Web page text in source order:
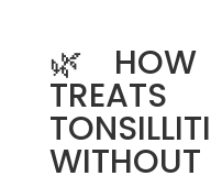
🌿 HOW
TREATS
WITHOUT